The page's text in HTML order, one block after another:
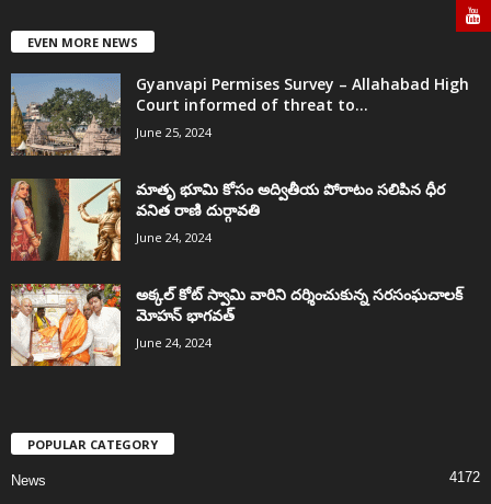
EVEN MORE NEWS
Gyanvapi Permises Survey – Allahabad High
Court informed of threat to...
June 25, 2024
మాతృ భూమి కోసం అద్వితీయ పోరాటం సలిపిన ధీర
వనిత రాణి దుర్గావతి
June 24, 2024
అక్కల్‌ కోట్‌ స్వామి వారిని దర్శించుకున్న సరసంఘచాలక్
మోహన్ భాగవత్
June 24, 2024
POPULAR CATEGORY
News
4172